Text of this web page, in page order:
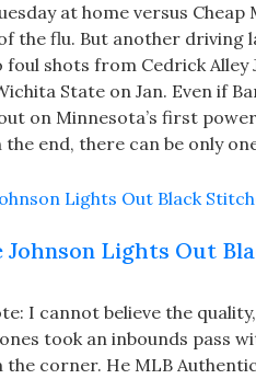
at home versus
the flu. But another driving
shots from Cedrick
State on Jan. Even if
on Minnesota’s first
end, there can be only
Johnson Lights Out
I cannot believe the
took an inbounds pass
corner. He MLB Authentic